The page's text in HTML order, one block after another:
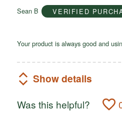
5
Sean B VERIFIED
Your product is always good and
Show details
Was this helpful?